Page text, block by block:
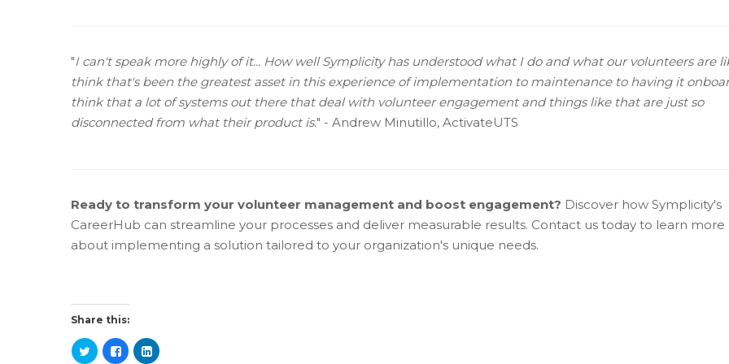
"I can't speak more highly of it... How well Symplicity has understood what I do and what our volunteers are
think that's been the greatest asset in this experience of implementation to maintenance to having it
think that a lot of systems out there that deal with volunteer engagement and things like that are just so
disconnected from what their product is." - Andrew Minutillo, ActivateUTS
Ready to transform your volunteer management and boost engagement? Discover how Symplicity's
CareerHub can streamline your processes and deliver measurable results. Contact us today to learn more
about implementing a solution tailored to your organization's unique needs.
Share this: